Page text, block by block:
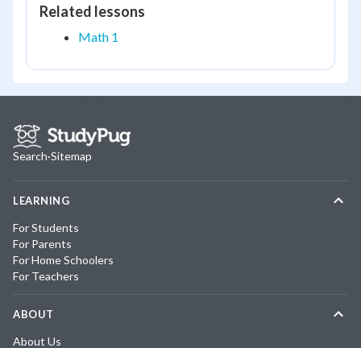
Related lessons
Math 1
Search·Sitemap
LEARNING
For Students
For Parents
For Home Schoolers
For Teachers
ABOUT
About Us